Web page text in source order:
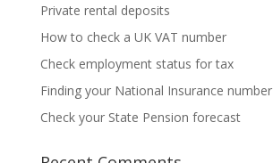
Private rental deposits
How to check a UK VAT number
Check employment status for tax
Finding your National Insurance number
Check your State Pension forecast